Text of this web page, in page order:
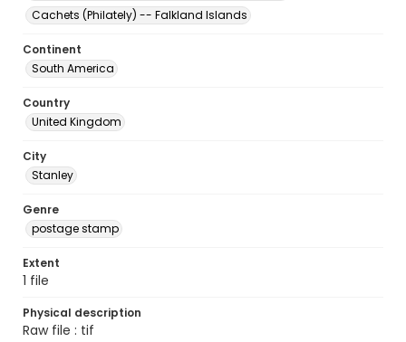
Cachets (Philately) -- Falkland Islands
Continent
South America
Country
United Kingdom
City
Stanley
Genre
postage stamp
Extent
1 file
Physical description
Raw file : tif